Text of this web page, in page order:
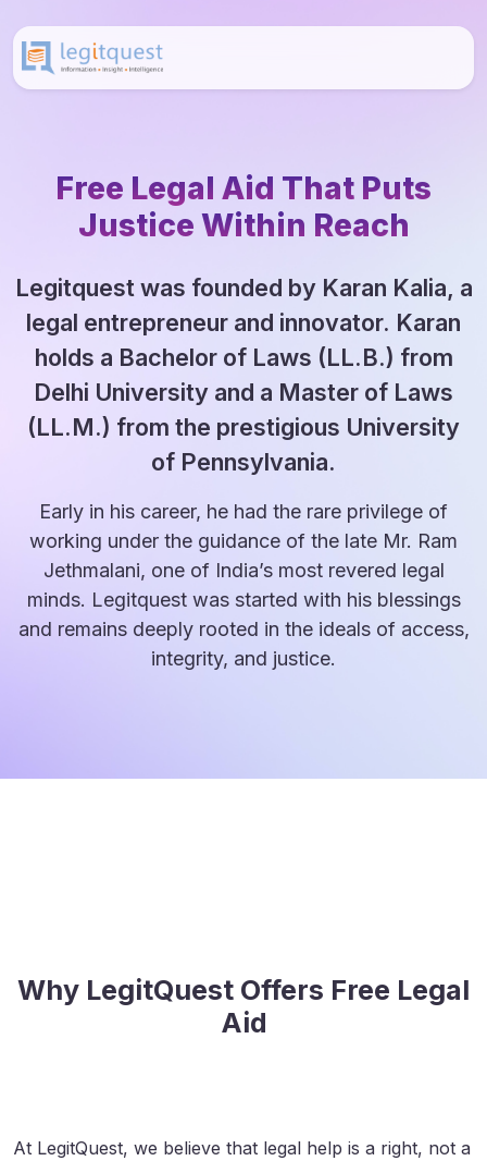
Free Legal Aid That Puts
Justice Within Reach
Legitquest was founded by Karan Kalia, a
legal entrepreneur and innovator. Karan
holds a Bachelor of Laws (LL.B.) from
Delhi University and a Master of Laws
(LL.M.) from the prestigious University
of Pennsylvania.
Early in his career, he had the rare privilege of
working under the guidance of the late Mr. Ram
Jethmalani, one of India’s most revered legal
minds. Legitquest was started with his blessings
and remains deeply rooted in the ideals of access,
integrity, and justice.
Why LegitQuest Offers Free Legal
Aid
At LegitQuest, we believe that legal help is a right, not a